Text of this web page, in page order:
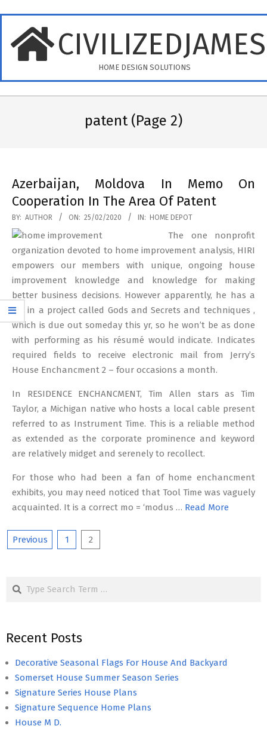
content
HOME DESIGN SOLUTIONS
patent (Page 2)
Azerbaijan, Moldova In Memo On
Cooperation In The Area Of Patent
2020-
02-
25
BY: AUTHOR ON: 25/02/2020 IN: HOME DEPOT
The one nonprofit
organization devoted to home improvement analysis, HIRI
empowers our members with unique, ongoing house
improvement knowledge and knowledge for making
better business decisions. However apparently, he has a
job in a project called Gods and Secrets and techniques ,
which is due out someday this yr, so he won’t be as done
with performing as his résumé would indicate. Indicates
required fields to receive electronic mail from Jerry’s
House Enchancment 2 – four occasions a month.
In RESIDENCE ENCHANCMENT, Tim Allen stars as Tim
Taylor, a Michigan native who hosts a local cable present
referred to as Instrument Time. This is a reliable method
as extended as the corporate prominence and keyword
are relatively midget and serenely to recollect.
For those who had been a fan of home enchancment
exhibits, you may need noticed that Tool Time was vaguely
acquainted. It is a correct mo = ‘modus … Read More
Posts
Previous 1 2
Search
Recent Posts
Decorative Seasonal Flags For House And Backyard
Somerset House Summer Season Series
Signature Series House Plans
Signature Sequence Home Plans
House M D.